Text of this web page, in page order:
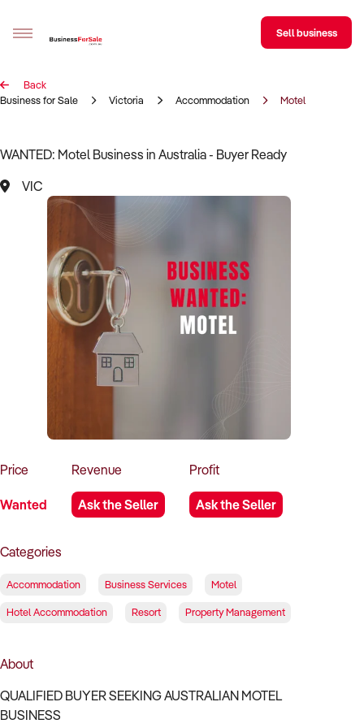
Sell your business
BizMatch
Business Search
Franchise Search
Register for free alerts
Selling
Sell Your Business
Find a Broker
Business Brokers Directory
Sign up as a Broker
Advertise your Franchise
How to Sell
How to Buy
Contact Us
Sell business
Back
Business for Sale
Victoria Accommodation Motel
WANTED: Motel Business in Australia - Buyer Ready
VIC
Price
Wanted
Revenue
Ask the Seller
Profit
Ask the Seller
Categories
Accommodation Business Services Motel
Hotel Accommodation Resort Property Management
About
QUALIFIED BUYER SEEKING AUSTRALIAN MOTEL
BUSINESS